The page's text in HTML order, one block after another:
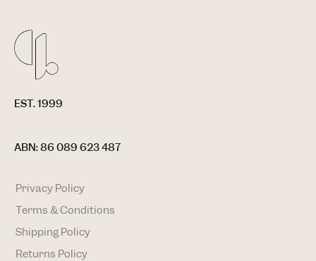
EST. 1999
ABN: 86 089 623 487
Privacy Policy
Terms & Conditions
Shipping Policy
Returns Policy